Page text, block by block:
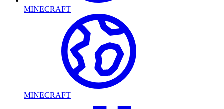
MINECRAFT
MINECRAFT